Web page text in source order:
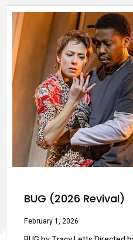
BUG (2026 Revival)
February 1, 2026